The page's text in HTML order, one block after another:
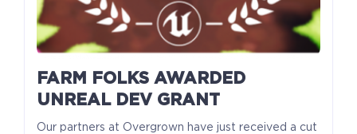
FARM FOLKS AWARDED
UNREAL DEV GRANT
Our partners at Overgrown have just received a cut